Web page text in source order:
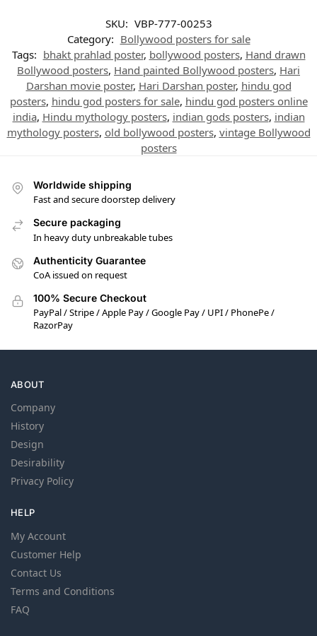
SKU: VBP-777-00253
Category: Bollywood posters for sale
Tags: bhakt prahlad poster, bollywood posters, Hand drawn
Bollywood posters, Hand painted Bollywood posters, Hari
Darshan movie poster, Hari Darshan poster, hindu god
posters, hindu god posters for sale, hindu god posters online
india, Hindu mythology posters, indian gods posters, indian
mythology posters, old bollywood posters, vintage Bollywood
posters
Worldwide shipping
Fast and secure doorstep delivery
Secure packaging
In heavy duty unbreakable tubes
Authenticity Guarantee
CoA issued on request
100% Secure Checkout
PayPal / Stripe / Apple Pay / Google Pay / UPI / PhonePe /
RazorPay
ABOUT
Company
History
Design
Desirability
Privacy Policy
HELP
My Account
Customer Help
Contact Us
Terms and Conditions
FAQ